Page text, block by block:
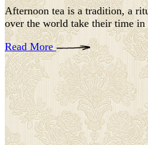
Afternoon tea is a tradition, a
over the world take their time in
Read More